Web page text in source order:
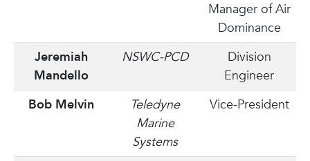
Manager of Air
Dominance
Jeremiah
Mandello
NSWC-PCD
Division
Engineer
Bob Melvin
Teledyne
Marine
Systems
Vice-President